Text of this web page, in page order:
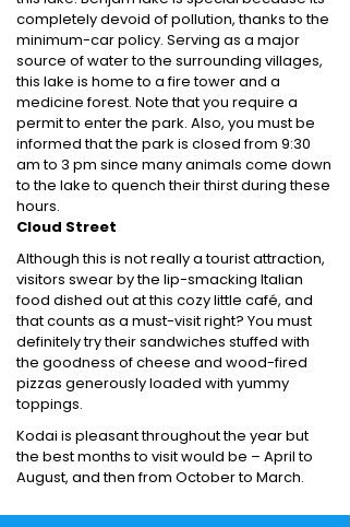
completely devoid of pollution, thanks to the
minimum-car policy. Serving as a major
source of water to the surrounding villages,
this lake is home to a fire tower and a
medicine forest. Note that you require a
permit to enter the park. Also, you must be
informed that the park is closed from 9:30
am to 3 pm since many animals come down
to the lake to quench their thirst during these
hours.
Cloud Street
Although this is not really a tourist attraction,
visitors swear by the lip-smacking Italian
food dished out at this cozy little café, and
that counts as a must-visit right? You must
definitely try their sandwiches stuffed with
the goodness of cheese and wood-fired
pizzas generously loaded with yummy
toppings.
Kodai is pleasant throughout the year but
the best months to visit would be – April to
August, and then from October to March.